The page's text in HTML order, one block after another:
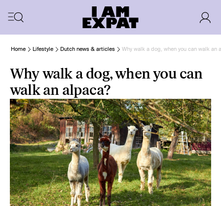
Home Lifestyle Dutch news & articles Why walk a dog, when you can walk an
Why walk a dog, when you can
walk an alpaca?